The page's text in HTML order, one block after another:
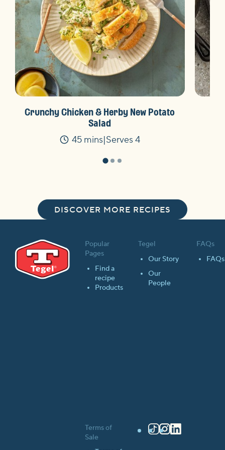
Crunchy Chicken & Herby New Potato
Salad
Time
45 mins Serves 4
DISCOVER MORE RECIPES
Popular
Pages
Find a
recipe
Products
Tegel
Our Story
Our
People
FAQs
FAQs
Terms of
Sale
TikTok
Instagram